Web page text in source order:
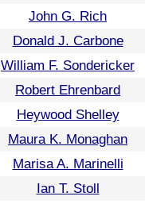
John G. Rich
Donald J. Carbone
William F. Sondericker
Robert Ehrenbard
Heywood Shelley
Maura K. Monaghan
Marisa A. Marinelli
Ian T. Stoll